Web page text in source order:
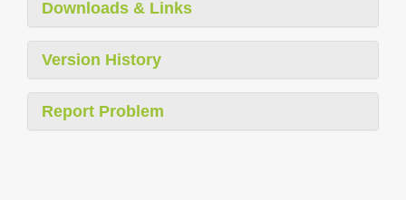
Downloads & Links
Version History
Report Problem